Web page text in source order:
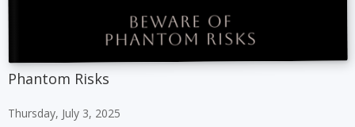
Phantom Risks
Thursday, July 3, 2025